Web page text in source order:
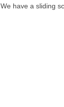
We have a sliding